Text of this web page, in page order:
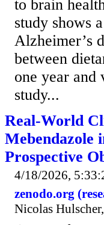
to brain
study shows
Alzheimer’s
between
one year
study...
Real-World
Mebendazole
Prospective
4/18/2026,
zenodo.org
Nicolas